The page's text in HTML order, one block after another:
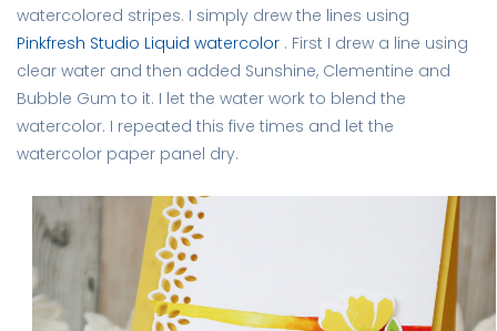
watercolored stripes. I simply drew the lines using
Pinkfresh Studio Liquid watercolor . First I drew a line using
clear water and then added Sunshine, Clementine and
Bubble Gum to it. I let the water work to blend the
watercolor. I repeated this five times and let the
watercolor paper panel dry.